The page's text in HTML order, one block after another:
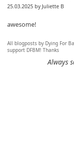
25.03.2025 by Juliette B
awesome!
Re: Mixtape #60 -
12.11.2024 by DFBM
All blogposts by Dying For
support DFBM! Thanks
Always